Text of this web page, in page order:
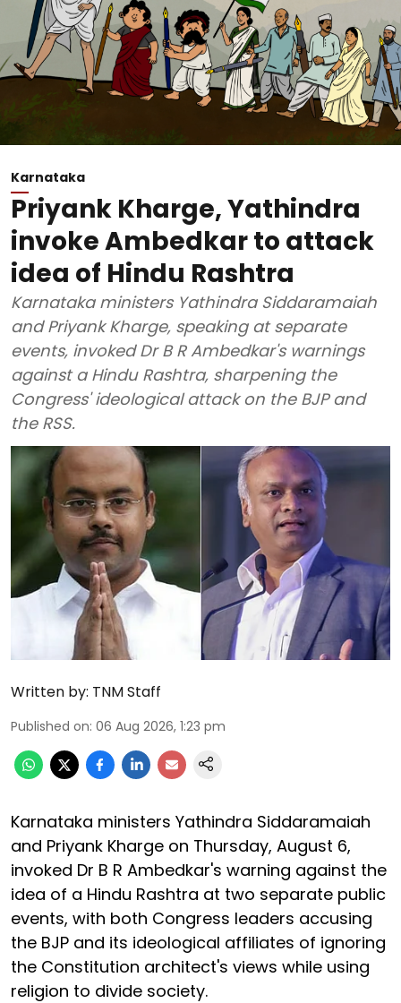
Karnataka
Priyank Kharge, Yathindra
invoke Ambedkar to attack
idea of Hindu Rashtra
Karnataka ministers Yathindra Siddaramaiah
and Priyank Kharge, speaking at separate
events, invoked Dr B R Ambedkar's warnings
against a Hindu Rashtra, sharpening the
Congress' ideological attack on the BJP and
the RSS.
Written by: TNM Staff
Published on: 06 Aug 2026, 1:23 pm
Karnataka ministers Yathindra Siddaramaiah
and Priyank Kharge on Thursday, August 6,
invoked Dr B R Ambedkar's warning against the
idea of a Hindu Rashtra at two separate public
events, with both Congress leaders accusing
the BJP and its ideological affiliates of ignoring
the Constitution architect's views while using
religion to divide society.